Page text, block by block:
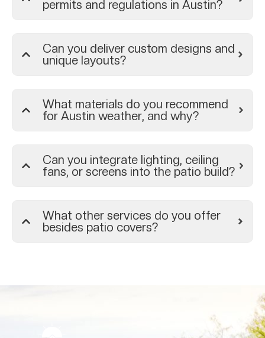
permits and regulations in Austin?
Can you deliver custom designs and
unique layouts?
What materials do you recommend
for Austin weather, and why?
Can you integrate lighting, ceiling
fans, or screens into the patio build?
What other services do you offer
besides patio covers?